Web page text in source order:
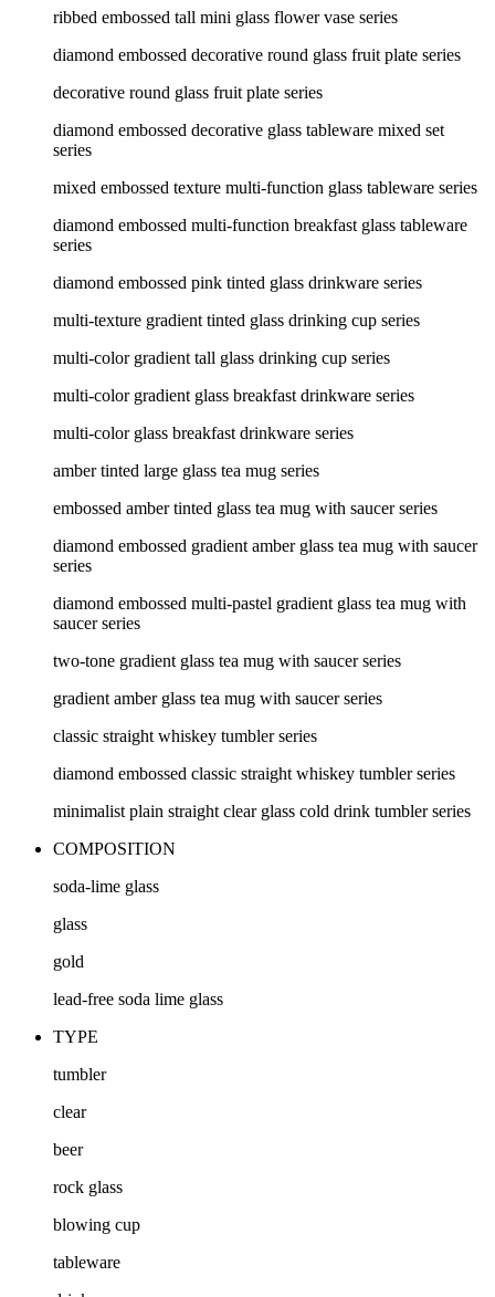
ribbed embossed tall mini glass flower vase series
diamond embossed decorative round glass fruit plate series
decorative round glass fruit plate series
diamond embossed decorative glass tableware mixed set
series
mixed embossed texture multi-function glass tableware series
diamond embossed multi-function breakfast glass tableware
series
diamond embossed pink tinted glass drinkware series
multi-texture gradient tinted glass drinking cup series
multi-color gradient tall glass drinking cup series
multi-color gradient glass breakfast drinkware series
multi-color glass breakfast drinkware series
amber tinted large glass tea mug series
embossed amber tinted glass tea mug with saucer series
diamond embossed gradient amber glass tea mug with saucer
series
diamond embossed multi-pastel gradient glass tea mug with
saucer series
two-tone gradient glass tea mug with saucer series
gradient amber glass tea mug with saucer series
classic straight whiskey tumbler series
diamond embossed classic straight whiskey tumbler series
minimalist plain straight clear glass cold drink tumbler series
COMPOSITION
soda-lime glass
glass
gold
lead-free soda lime glass
TYPE
tumbler
clear
beer
rock glass
blowing cup
tableware